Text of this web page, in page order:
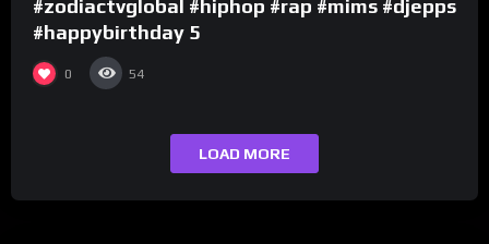
#zodiactvglobal #hiphop #rap #mims #djepps
#happybirthday 5
0 54
LOAD MORE